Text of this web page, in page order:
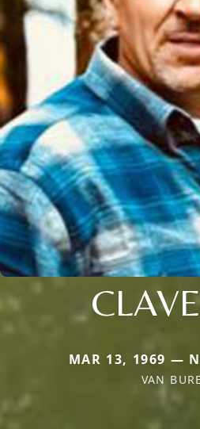
MAR 13, 1969 —
VAN